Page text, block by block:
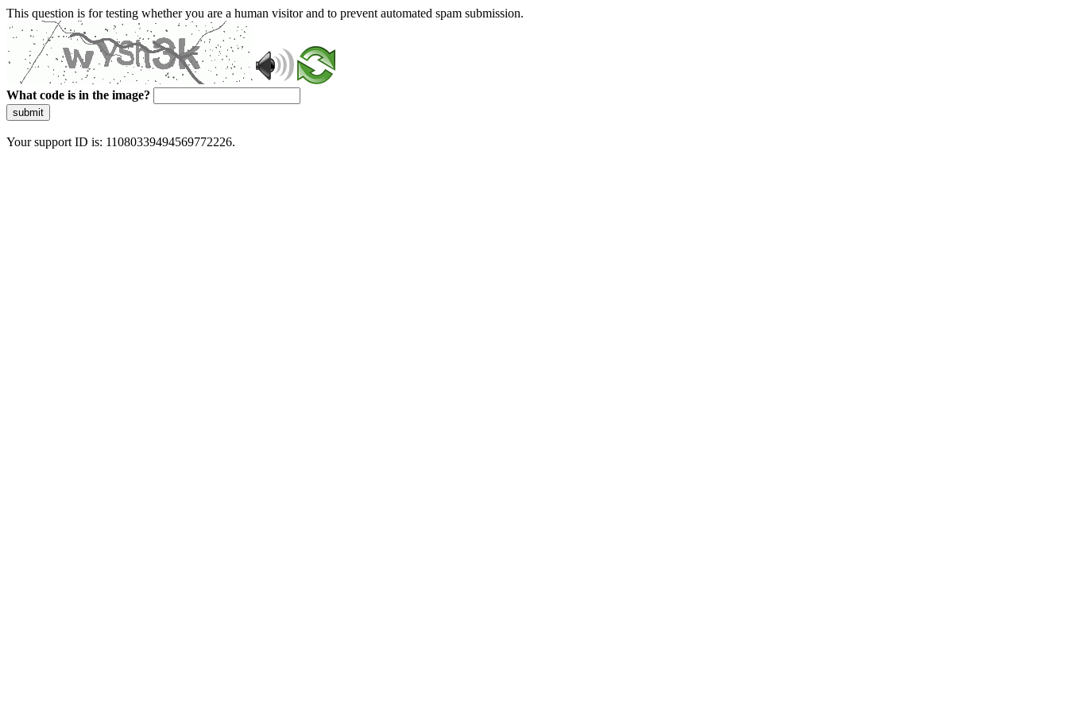
This question is for testing whether you are a human visitor and to prevent automated spam submission.
What code is in the image?
submit
Your support ID is: 11080339494569772226.